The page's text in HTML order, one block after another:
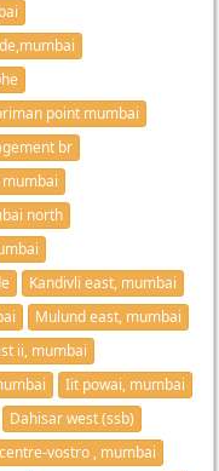
point mumbai
management br
north
Kandivli east, mumbai
Mulund east, mumbai
ii, mumbai
Iit powai, mumbai
Dahisar west (ssb)
vostro , mumbai